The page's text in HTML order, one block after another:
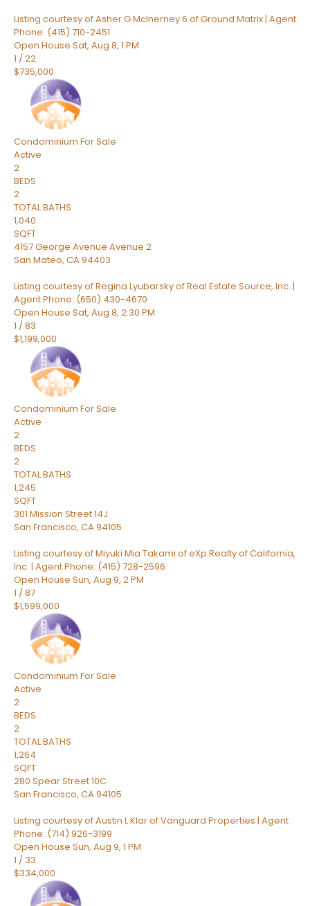
Listing courtesy of Asher G McInerney 6 of Ground Matrix | Agent
Phone: (415) 710-2451
Open House Sat, Aug 8, 1 PM
1 /22
$735,000
Condominium For Sale
Active
2
BEDS
2
TOTAL BATHS
1,040
SQFT
4157 George Avenue Avenue 2
San Mateo, CA94403
Listing courtesy of Regina Lyubarsky of Real Estate Source, Inc. |
Agent Phone: (650) 430-4670
Open House Sat, Aug 8, 2:30 PM
1 /83
$1,199,000
Condominium For Sale
Active
2
BEDS
2
TOTAL BATHS
1,245
SQFT
301 Mission Street 14J
San Francisco, CA94105
Listing courtesy of Miyuki Mia Takami of eXp Realty of California,
Inc. | Agent Phone: (415) 728-2596
Open House Sun, Aug 9, 2 PM
1 /87
$1,599,000
Condominium For Sale
Active
2
BEDS
2
TOTAL BATHS
1,264
SQFT
280 Spear Street 10C
San Francisco, CA94105
Listing courtesy of Austin L Klar of Vanguard Properties | Agent
Phone: (714) 926-3199
Open House Sun, Aug 9, 1 PM
1 / 33
$334,000